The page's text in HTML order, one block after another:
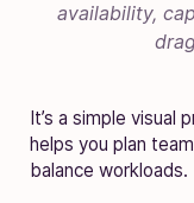
availability,
It’s a simple visual
helps you plan
balance workloads.